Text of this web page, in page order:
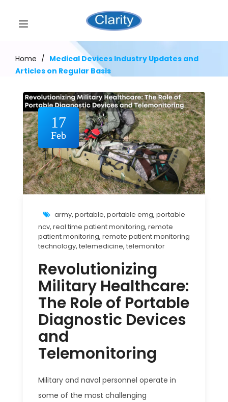
Home / Medical Devices Industry Updates and
Articles on Regular Basis
17
Feb
army, portable, portable emg, portable
ncv, real time patient monitoring, remote
patient monitoring, remote patient monitoring
technology, telemedicine, telemonitor
Revolutionizing
Military Healthcare:
The Role of Portable
Diagnostic Devices
and
Telemonitoring
Military and naval personnel operate in
some of the most challenging